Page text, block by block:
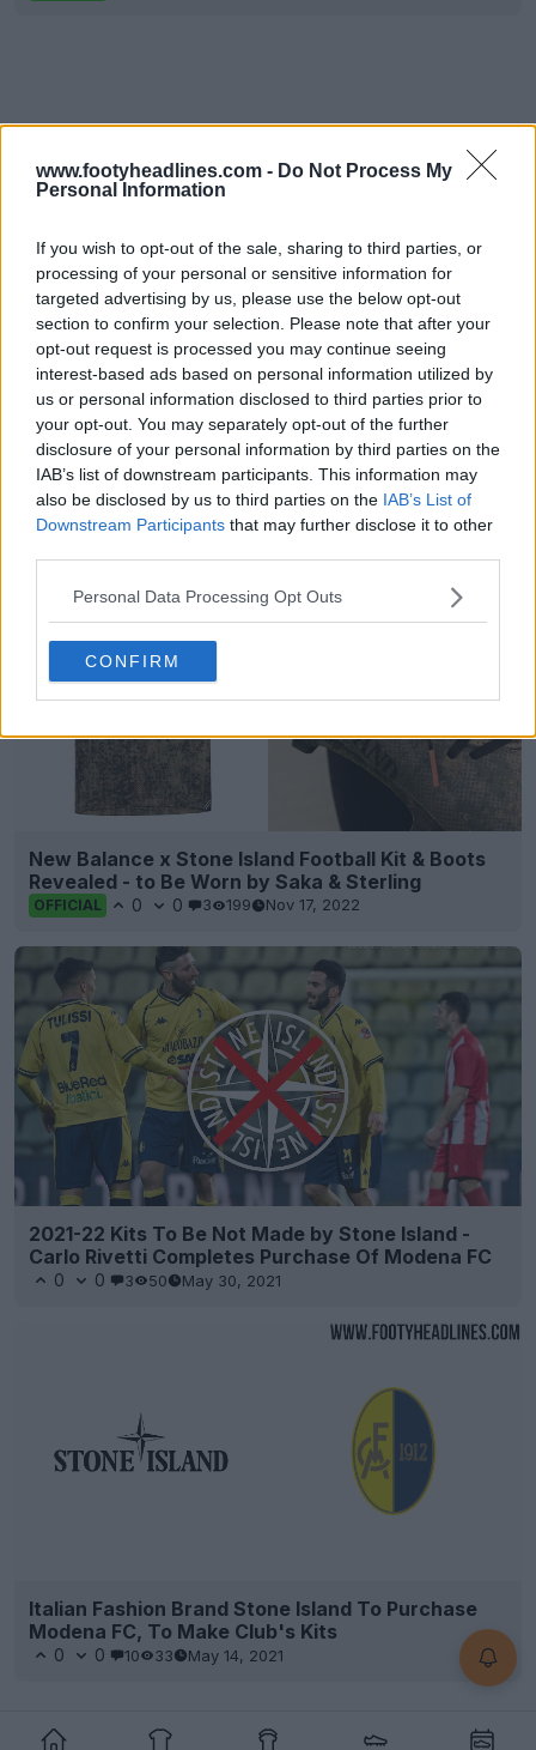
www.footyheadlines.com - Do Not Process My
Personal Information
If you wish to opt-out of the sale, sharing to third parties, or
processing of your personal or sensitive information for
targeted advertising by us, please use the below opt-out
section to confirm your selection. Please note that after your
opt-out request is processed you may continue seeing
interest-based ads based on personal information utilized by
us or personal information disclosed to third parties prior to
your opt-out. You may separately opt-out of the further
disclosure of your personal information by third parties on the
IAB’s list of downstream participants. This information may
also be disclosed by us to third parties on the IAB’s List of
Downstream Participants that may further disclose it to other
Personal Data Processing Opt Outs
CONFIRM
New Balance x Stone Island Football Kit & Boots
Revealed - to Be Worn by Saka & Sterling
OFFICIAL 0 0 3 199 Nov 17, 2022
2021-22 Kits To Be Not Made by Stone Island -
Carlo Rivetti Completes Purchase Of Modena FC
0 0 3 50 May 30, 2021
Italian Fashion Brand Stone Island To Purchase
Modena FC, To Make Club's Kits
0 0 10 33 May 14, 2021